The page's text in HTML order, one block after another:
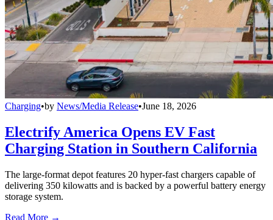
Charging•by News/Media Release•June 18, 2026
Electrify America Opens EV Fast
Charging Station in Southern California
The large-format depot features 20 hyper-fast chargers capable of
delivering 350 kilowatts and is backed by a powerful battery energy
storage system.
Read More →